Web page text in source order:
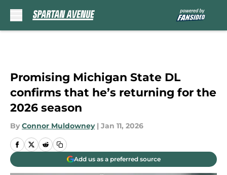
Promising Michigan State DL
confirms that he’s returning for the
2026 season
By Connor Muldowney | Jan 11, 2026
Add us as a preferred source